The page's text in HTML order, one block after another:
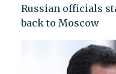
Russian officials
back to Moscow